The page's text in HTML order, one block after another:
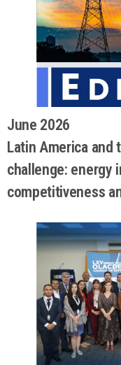
June 2026
Latin America and
challenge: energy
competitiveness